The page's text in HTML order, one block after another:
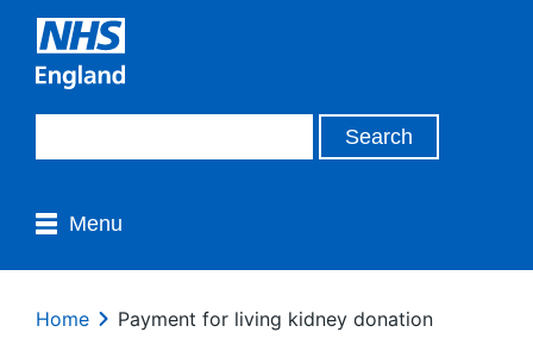
Menu
Home Payment for living kidney donation